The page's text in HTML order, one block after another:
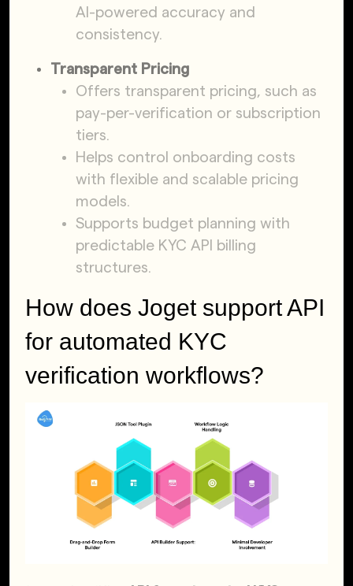
AI-powered accuracy and
consistency.
Transparent Pricing
Offers transparent pricing, such as
pay-per-verification or subscription
tiers.
Helps control onboarding costs
with flexible and scalable pricing
models.
Supports budget planning with
predictable KYC API billing
structures.
How does Joget support API
for automated KYC
verification workflows?